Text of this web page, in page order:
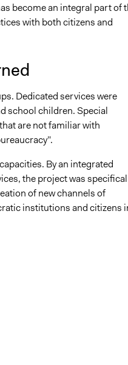
become an integral part of
with both citizens and
Dedicated services were
school children. Special
are not familiar with
By an integrated
the project was
of new channels of
institutions and citizens